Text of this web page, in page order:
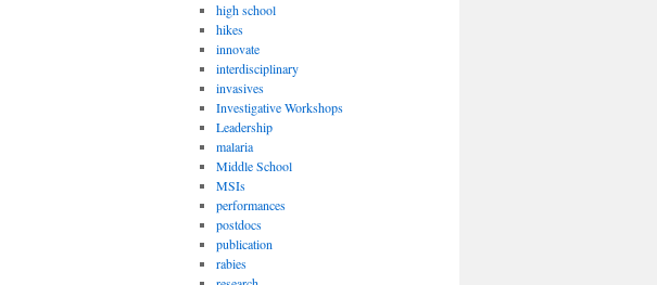
high school
hikes
innovate
interdisciplinary
invasives
Investigative Workshops
Leadership
malaria
Middle School
MSIs
performances
postdocs
publication
rabies